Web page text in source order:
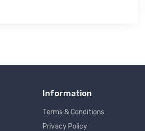
Information
Terms & Conditions
Privacy Policy